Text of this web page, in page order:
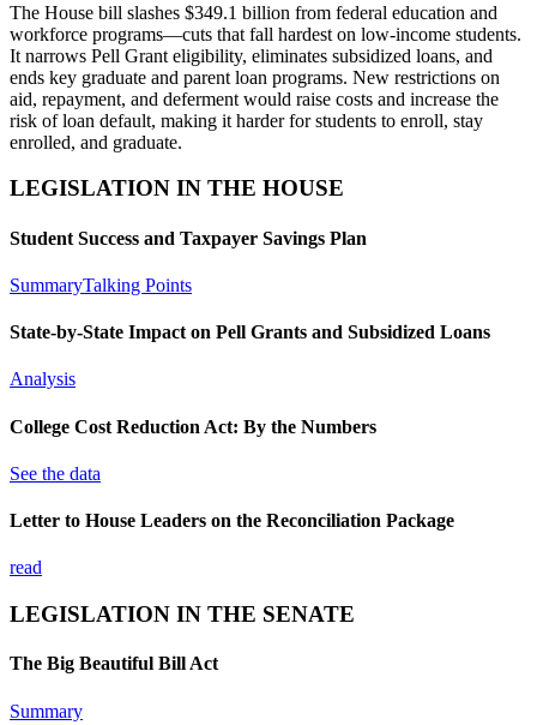
The House bill slashes $349.1 billion from federal education and
workforce programs—cuts that fall hardest on low-income students.
It narrows Pell Grant eligibility, eliminates subsidized loans, and
ends key graduate and parent loan programs. New restrictions on
aid, repayment, and deferment would raise costs and increase the
risk of loan default, making it harder for students to enroll, stay
enrolled, and graduate.
LEGISLATION IN THE HOUSE
Student Success and Taxpayer Savings Plan
SummaryTalking Points
State-by-State Impact on Pell Grants and Subsidized Loans
Analysis
College Cost Reduction Act: By the Numbers
See the data
Letter to House Leaders on the Reconciliation Package
read
LEGISLATION IN THE SENATE
The Big Beautiful Bill Act
Summary